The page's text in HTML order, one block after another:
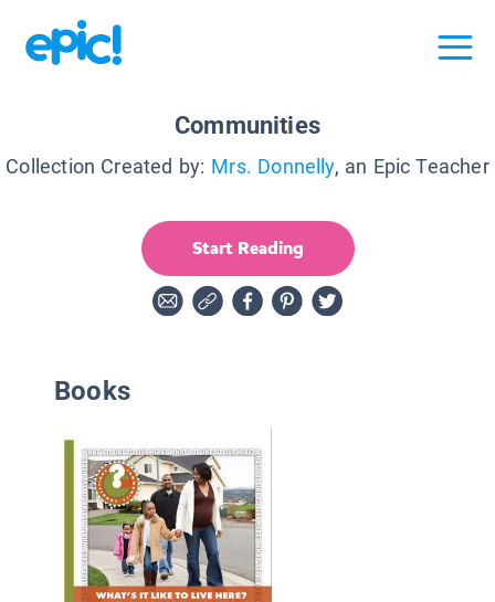
Communities
Collection Created by: Mrs. Donnelly, an Epic Teacher
Start Reading
Books